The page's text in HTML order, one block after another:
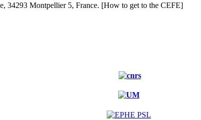
34293 Montpellier 5, France. [How to get to the CEFE]